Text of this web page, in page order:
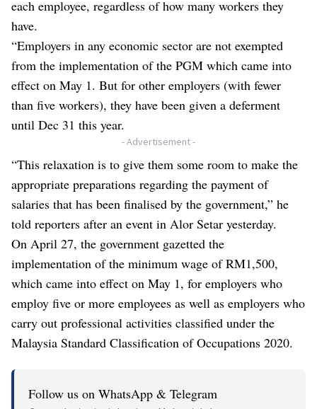
each employee, regardless of how many workers they
have.
“Employers in any economic sector are not exempted
from the implementation of the PGM which came into
effect on May 1. But for other employers (with fewer
than five workers), they have been given a deferment
until Dec 31 this year.
- Advertisement -
“This relaxation is to give them some room to make the
appropriate preparations regarding the payment of
salaries that has been finalised by the government,” he
told reporters after an event in Alor Setar yesterday.
On April 27, the government gazetted the
implementation of the minimum wage of RM1,500,
which came into effect on May 1, for employers who
employ five or more employees as well as employers who
carry out professional activities classified under the
Malaysia Standard Classification of Occupations 2020.
Follow us on WhatsApp & Telegram